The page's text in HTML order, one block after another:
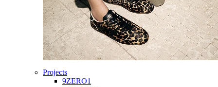
Projects
9ZERO1